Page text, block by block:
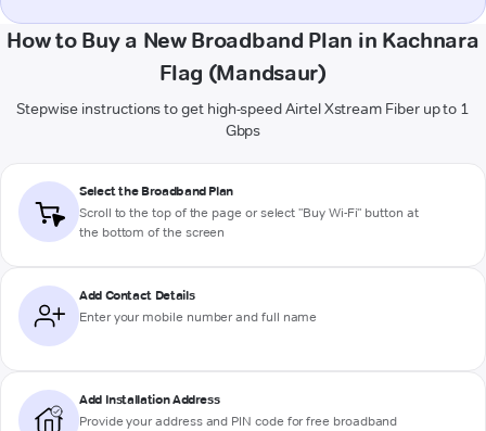
How to Buy a New Broadband Plan in Kachnara
Flag (Mandsaur)
Stepwise instructions to get high-speed Airtel Xstream Fiber up to 1
Gbps
Select the Broadband Plan
Scroll to the top of the page or select "Buy Wi-Fi" button at
the bottom of the screen
Add Contact Details
Enter your mobile number and full name
Add Installation Address
Provide your address and PIN code for free broadband